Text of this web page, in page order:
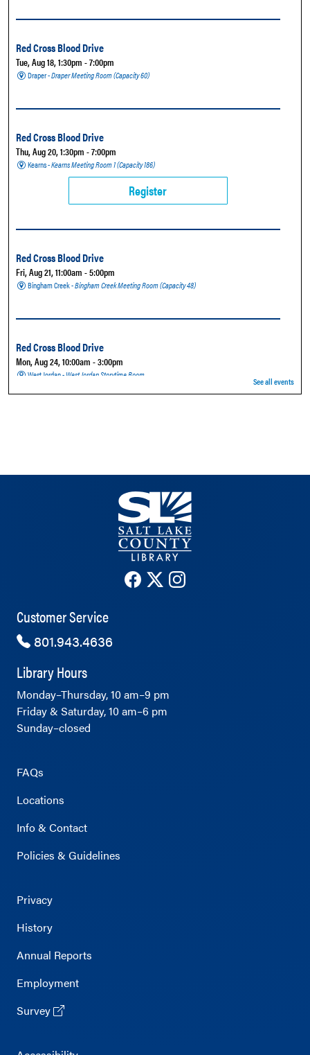
The County Library's Facebook
The County Library's Twitter
The County Library's
Customer Service
801.943.4636
Library Hours
Monday–Thursday, 10 am–9 pm
Friday & Saturday, 10 am–6 pm
Sunday–closed
FAQs
Locations
Info & Contact
Policies & Guidelines
Privacy
History
Annual Reports
Employment
Survey